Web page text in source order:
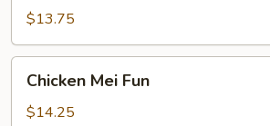
Fun$13.75
Mei
Fun
Chicken Mei Fun
$14.25